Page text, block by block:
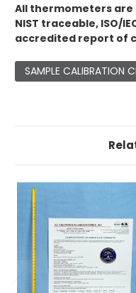
All thermometers
NIST traceable, ISO/
accredited report of
SAMPLE CALIBRATION